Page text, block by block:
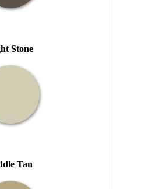
Stone
Tan